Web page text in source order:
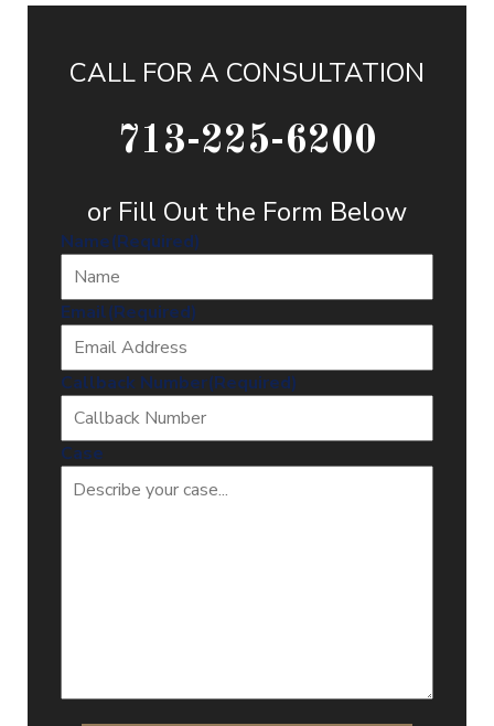
CALL FOR A CONSULTATION
713-225-6200
or Fill Out the Form Below
Name(Required)
Email(Required)
Callback Number(Required)
Case